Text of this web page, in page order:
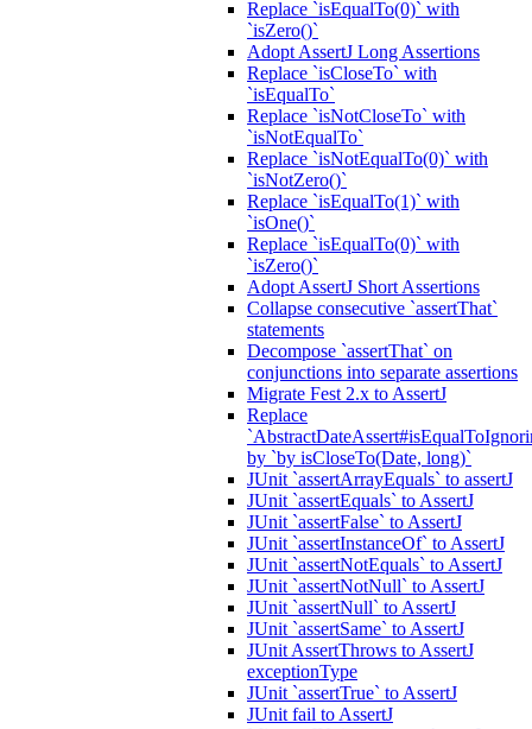
Replace `isEqualTo(0)` with
`isZero()`
Adopt AssertJ Long Assertions
Replace `isCloseTo` with
`isEqualTo`
Replace `isNotCloseTo` with
`isNotEqualTo`
Replace `isNotEqualTo(0)` with
`isNotZero()`
Replace `isEqualTo(1)` with
`isOne()`
Replace `isEqualTo(0)` with
`isZero()`
Adopt AssertJ Short Assertions
Collapse consecutive `assertThat`
statements
Decompose `assertThat` on
conjunctions into separate assertions
Migrate Fest 2.x to AssertJ
Replace
by `by isCloseTo(Date, long)`
JUnit `assertArrayEquals` to assertJ
JUnit `assertEquals` to AssertJ
JUnit `assertFalse` to AssertJ
JUnit `assertInstanceOf` to AssertJ
JUnit `assertNotEquals` to AssertJ
JUnit `assertNotNull` to AssertJ
JUnit `assertNull` to AssertJ
JUnit `assertSame` to AssertJ
JUnit AssertThrows to AssertJ
exceptionType
JUnit `assertTrue` to AssertJ
JUnit fail to AssertJ